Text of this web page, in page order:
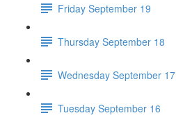
Friday September 19
Thursday September 18
Wednesday September 17
Tuesday September 16